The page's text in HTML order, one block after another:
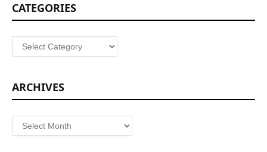
CATEGORIES
Categories
ARCHIVES
Archives